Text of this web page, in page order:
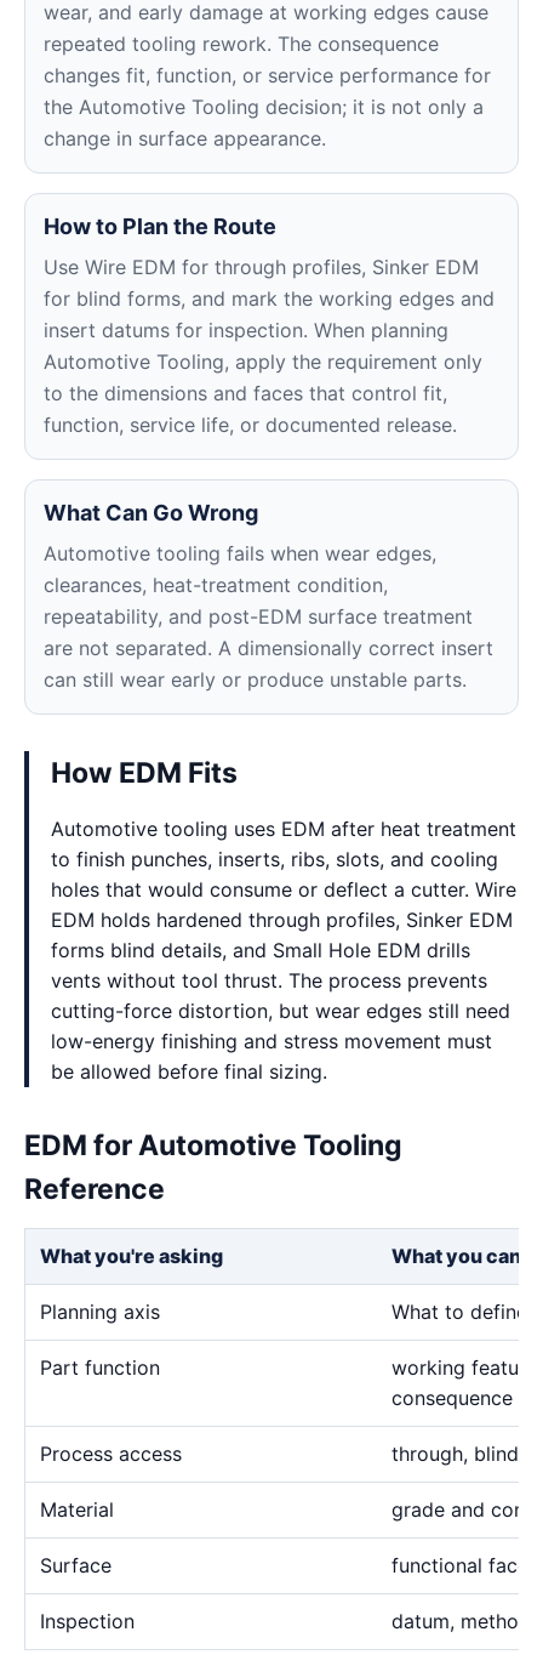
wear, and early damage at working edges cause
repeated tooling rework. The consequence
changes fit, function, or service performance for
the Automotive Tooling decision; it is not only a
change in surface appearance.
How to Plan the Route
Use Wire EDM for through profiles, Sinker EDM
for blind forms, and mark the working edges and
insert datums for inspection. When planning
Automotive Tooling, apply the requirement only
to the dimensions and faces that control fit,
function, service life, or documented release.
What Can Go Wrong
Automotive tooling fails when wear edges,
clearances, heat-treatment condition,
repeatability, and post-EDM surface treatment
are not separated. A dimensionally correct insert
can still wear early or produce unstable parts.
How EDM Fits
Automotive tooling uses EDM after heat treatment
to finish punches, inserts, ribs, slots, and cooling
holes that would consume or deflect a cutter. Wire
EDM holds hardened through profiles, Sinker EDM
forms blind details, and Small Hole EDM drills
vents without tool thrust. The process prevents
cutting-force distortion, but wear edges still need
low-energy finishing and stress movement must
be allowed before final sizing.
EDM for Automotive Tooling
Reference
What you're asking What you can
Planning axis What to define
Part function
working feature
consequence
Process access through, blind,
Material grade and
Surface functional face
Inspection datum,